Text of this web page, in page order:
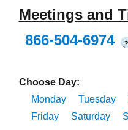
Meetings and
866-504-6974
?
Choose Day:
Monday
Tuesday
Friday
Saturday